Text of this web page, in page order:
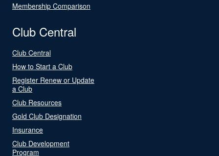
Membership Comparison
Club Central
Club Central
How to Start a Club
Register Renew or Update
a Club
Club Resources
Gold Club Designation
Insurance
Club Development
Program